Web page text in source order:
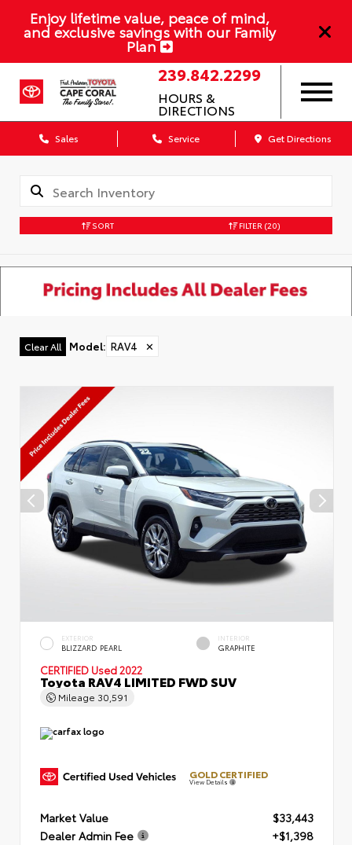
Enjoy lifetime value, peace of mind,
and exclusive savings with our Family
Plan
239.842.2299
HOURS &
DIRECTIONS
Sales Service Get Directions
SORT FILTER (20)
Clear All Model: RAV4 ✕
EXTERIOR
BLIZZARD PEARL
INTERIOR
GRAPHITE
CERTIFIED Used 2022
Toyota RAV4 LIMITED FWD SUV
Mileage 30,591
GOLD CERTIFIED
View Details
Market Value
$33,443
Dealer Admin Fee
+$1,398